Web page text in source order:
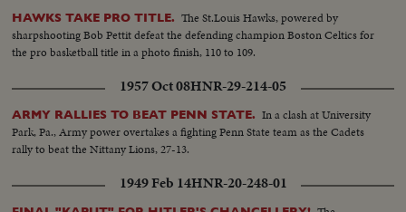
HAWKS TAKE PRO TITLE. The St.Louis Hawks, powered by
sharpshooting Bob Pettit defeat the defending champion Boston Celtics for
the pro basketball title in a photo finish, 110 to 109.
1957 Oct 08HNR-29-214-05
ARMY RALLIES TO BEAT PENN STATE. In a clash at University
Park, Pa., Army power overtakes a fighting Penn State team as the Cadets
rally to beat the Nittany Lions, 27-13.
1949 Feb 14HNR-20-248-01